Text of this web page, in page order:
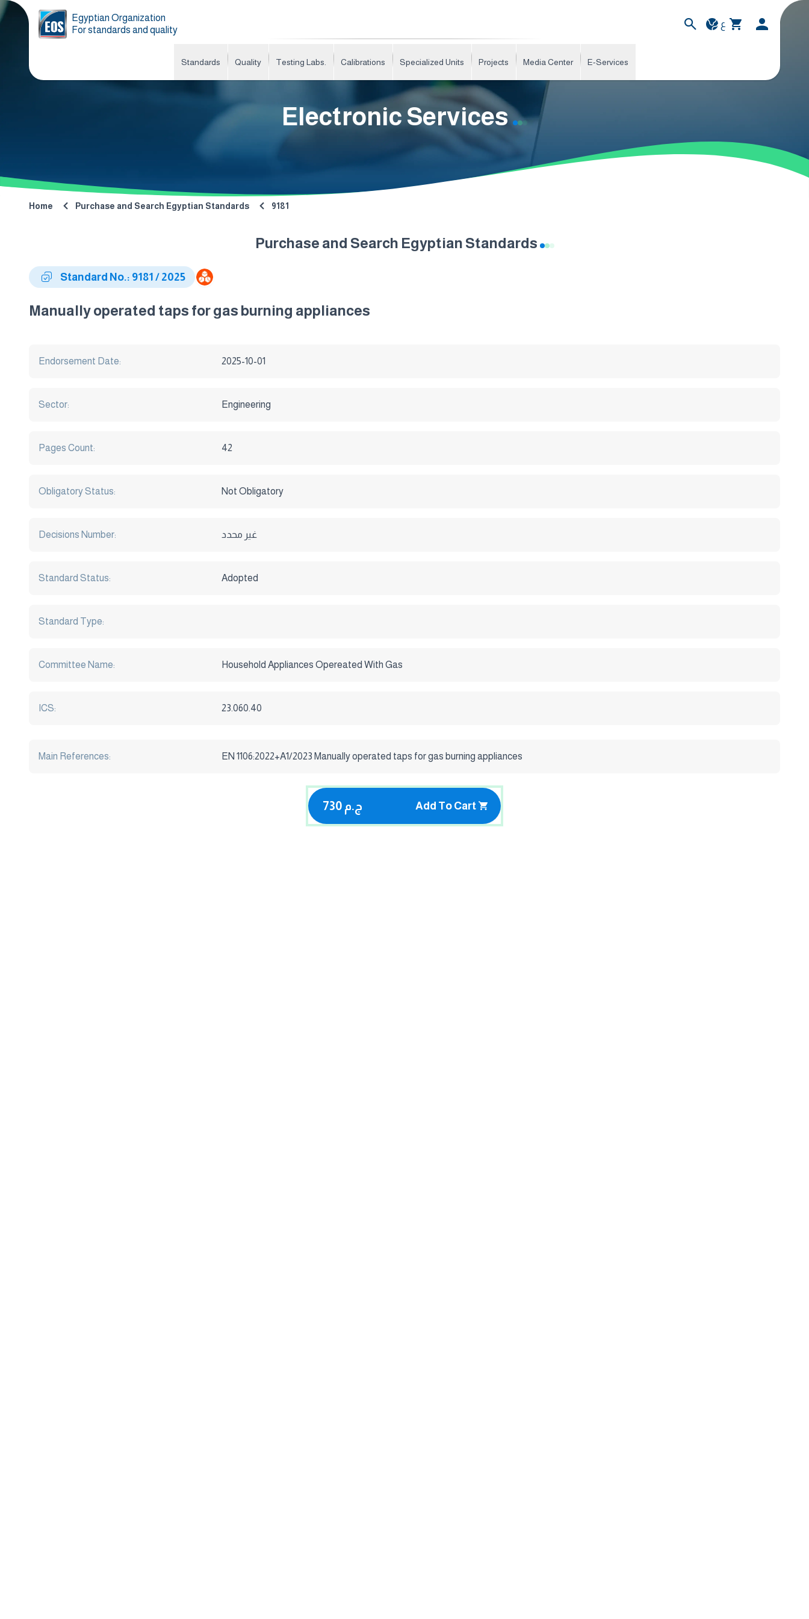
Egyptian Organization
For standards and quality
ع
Standards Quality Testing Labs. Calibrations Specialized Units Projects Media Center E-Services
Electronic Services
Home Purchase and Search Egyptian Standards 9181
Purchase and Search Egyptian Standards
Standard No.: 9181 / 2025
Manually operated taps for gas burning appliances
Endorsement Date: 2025-10-01
Sector: Engineering
Pages Count: 42
Obligatory Status: Not Obligatory
Decisions Number: غير محدد
Standard Status: Adopted
Standard Type:
Committee Name: Household Appliances Opereated With Gas
ICS: 23.060.40
Main References: EN 1106:2022+A1/2023 Manually operated taps for gas burning appliances
730 ج.م Add To Cart